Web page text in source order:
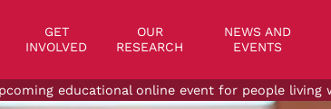
GET
INVOLVED
OUR
RESEARCH
NEWS AND
EVENTS
educational online event for people